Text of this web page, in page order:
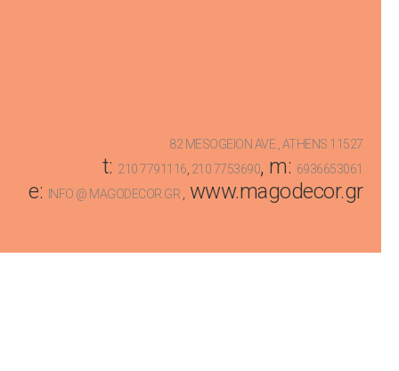
82 MESOGEION AVE., ATHENS 11527
t: 210 7791116 210 7753690, m: 6936653061
e: INFO @ MAGODECOR.GR www.magodecor.gr